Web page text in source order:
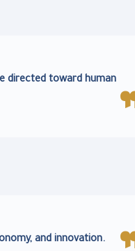
directed toward human
and innovation.